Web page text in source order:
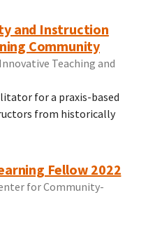
and Instruction
Community
Teaching and
for a praxis-based
from historically
Fellow 2022
for Community-